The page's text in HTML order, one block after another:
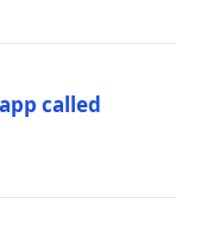
called